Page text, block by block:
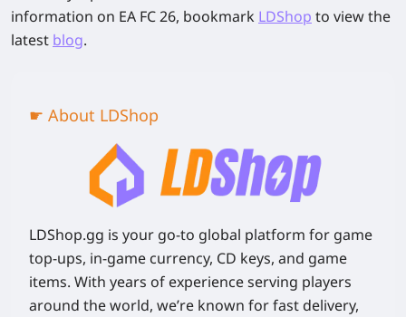
information on EA FC 26, bookmark LDShop to view the
latest blog.
☛ About LDShop
LDShop.gg is your go-to global platform for game
top-ups, in-game currency, CD keys, and game
items. With years of experience serving players
around the world, we’re known for fast delivery,